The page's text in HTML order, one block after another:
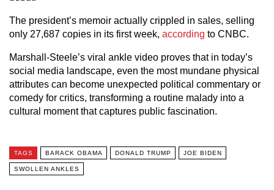
The president’s memoir actually crippled in sales, selling
only 27,687 copies in its first week, according to CNBC.
Marshall-Steele’s viral ankle video proves that in today’s
social media landscape, even the most mundane physical
attributes can become unexpected political commentary or
comedy for critics, transforming a routine malady into a
cultural moment that captures public fascination.
TAGS BARACK OBAMA DONALD TRUMP JOE BIDEN
SWOLLEN ANKLES